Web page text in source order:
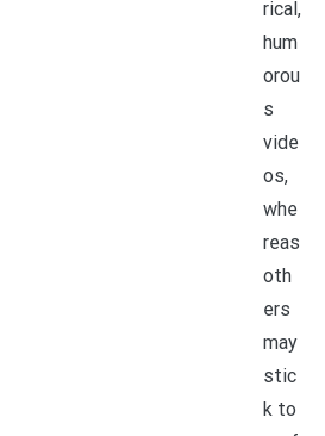
rical,
hum
orou
s
vide
os,
whe
reas
oth
ers
may
stic
k to